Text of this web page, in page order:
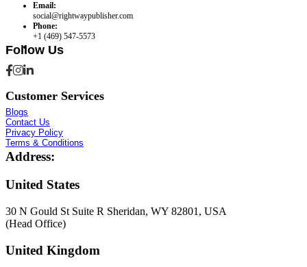
Email:
social@rightwaypublisher.com
Phone:
+1 (469) 547-5573
Follow Us
Customer Services
Blogs
Contact Us
Privacy Policy
Terms & Conditions
Address:
United States
30 N Gould St Suite R Sheridan, WY 82801, USA
(Head Office)
United Kingdom